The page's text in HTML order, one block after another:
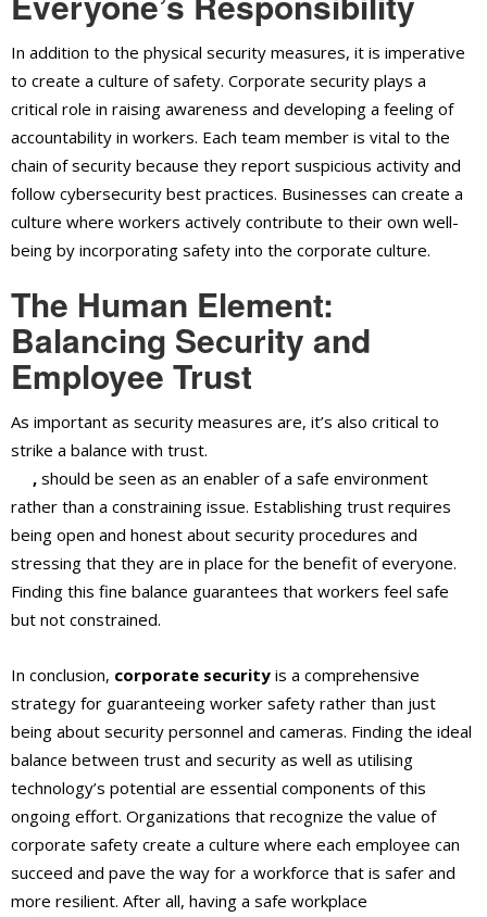
In addition to the physical security measures, it is imperative
to create a culture of safety. Corporate security plays a
critical role in raising awareness and developing a feeling of
accountability in workers. Each team member is vital to the
chain of security because they report suspicious activity and
follow cybersecurity best practices. Businesses can create a
culture where workers actively contribute to their own well-
being by incorporating safety into the corporate culture.
The Human Element:
Balancing Security and
Employee Trust
As important as security measures are, it’s also critical to
strike a balance with trust.
, should be seen as an enabler of a safe environment
rather than a constraining issue. Establishing trust requires
being open and honest about security procedures and
stressing that they are in place for the benefit of everyone.
Finding this fine balance guarantees that workers feel safe
but not constrained.
In conclusion, corporate security is a comprehensive
strategy for guaranteeing worker safety rather than just
being about security personnel and cameras. Finding the ideal
balance between trust and security as well as utilising
technology’s potential are essential components of this
ongoing effort. Organizations that recognize the value of
corporate safety create a culture where each employee can
succeed and pave the way for a workforce that is safer and
more resilient. After all, having a safe workplace